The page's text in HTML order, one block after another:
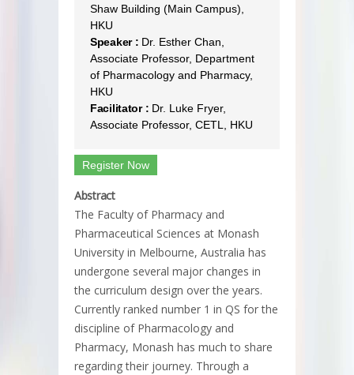
Shaw Building (Main Campus),
HKU
Speaker : Dr. Esther Chan,
Associate Professor, Department
of Pharmacology and Pharmacy,
HKU
Facilitator : Dr. Luke Fryer,
Associate Professor, CETL, HKU
Register Now
Abstract
The Faculty of Pharmacy and
Pharmaceutical Sciences at Monash
University in Melbourne, Australia has
undergone several major changes in
the curriculum design over the years.
Currently ranked number 1 in QS for the
discipline of Pharmacology and
Pharmacy, Monash has much to share
regarding their journey. Through a